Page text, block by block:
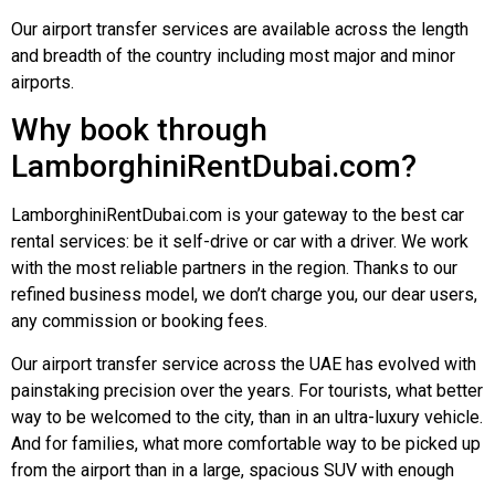
Our airport transfer services are available across the length
and breadth of the country including most major and minor
airports.
Why book through
LamborghiniRentDubai.com?
LamborghiniRentDubai.com is your gateway to the best car
rental services: be it self-drive or car with a driver. We work
with the most reliable partners in the region. Thanks to our
refined business model, we don’t charge you, our dear users,
any commission or booking fees.
Our airport transfer service across the UAE has evolved with
painstaking precision over the years. For tourists, what better
way to be welcomed to the city, than in an ultra-luxury vehicle.
And for families, what more comfortable way to be picked up
from the airport than in a large, spacious SUV with enough